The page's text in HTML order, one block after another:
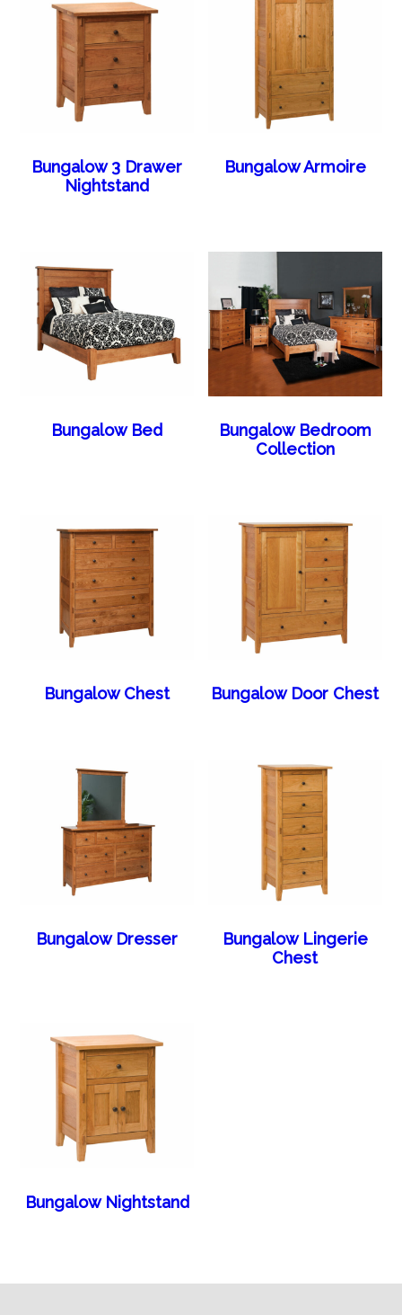
Bungalow 3 Drawer
Nightstand
Bungalow Armoire
Bungalow Bed
Bungalow Bedroom
Collection
Bungalow Chest Bungalow Door Chest
Bungalow Dresser
Bungalow Lingerie
Chest
Bungalow Nightstand